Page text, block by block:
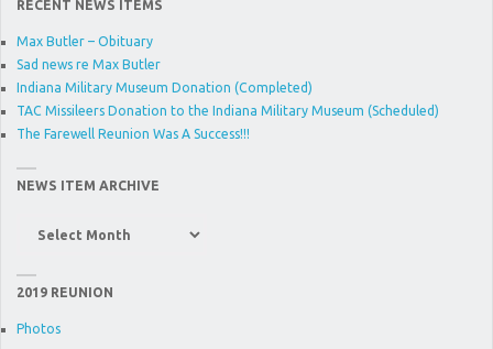
RECENT NEWS ITEMS
Max Butler – Obituary
Sad news re Max Butler
Indiana Military Museum Donation (Completed)
TAC Missileers Donation to the Indiana Military Museum (Scheduled)
The Farewell Reunion Was A Success!!!
NEWS ITEM ARCHIVE
2019 REUNION
Photos